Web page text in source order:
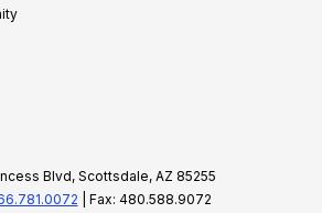
Blvd, Scottsdale, AZ 85255
| Fax: 480.588.9072